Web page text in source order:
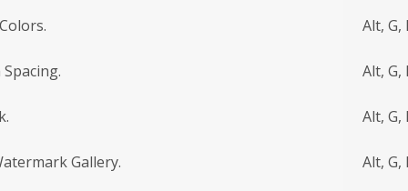
Alt, G,
Alt, G,
Alt, G,
Gallery. Alt, G,